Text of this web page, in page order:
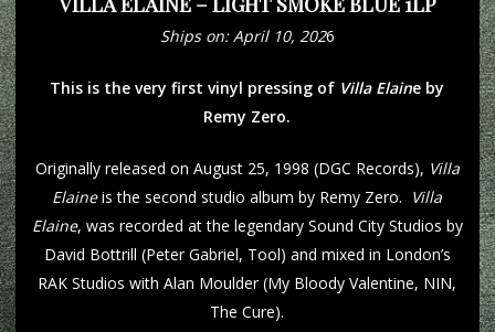
Ships on: April 10, 2026
This is the very first vinyl pressing of Villa Elaine by
Remy Zero.
Originally released on August 25, 1998 (DGC Records), Villa
Elaineis the second studio album by Remy Zero. Villa
Elaine, was recorded at the legendary Sound City Studios by
David Bottrill (Peter Gabriel, Tool) and mixed in London’s
RAK Studios with Alan Moulder (My Bloody Valentine, NIN,
The Cure).